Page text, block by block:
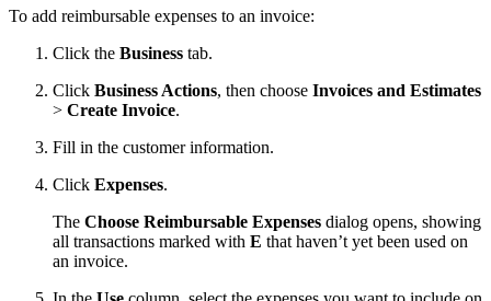
To add reimbursable expenses to an invoice:
Click the Business tab.
Click Business Actions, then choose Invoices and Estimates
> Create Invoice.
Fill in the customer information.
Click Expenses.
The Choose Reimbursable Expenses dialog opens, showing
all transactions marked with E that haven’t yet been used on
an invoice.